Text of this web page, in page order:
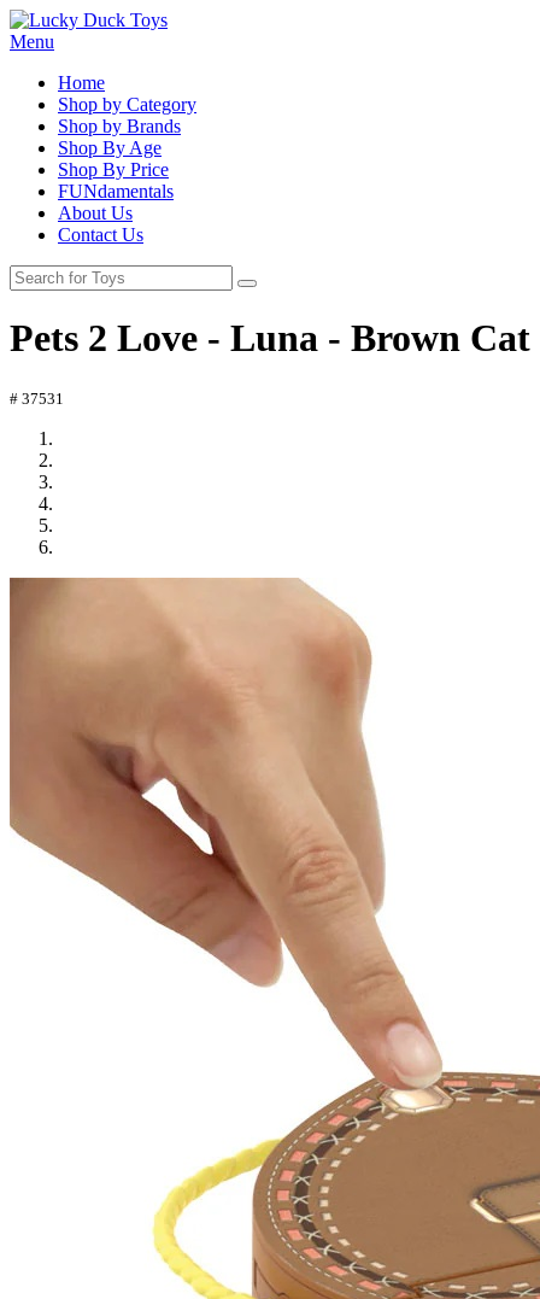
Menu
Home
Shop by Category
Shop by Brands
Shop By Age
Shop By Price
FUNdamentals
About Us
Contact Us
Pets 2 Love - Luna - Brown Cat
# 37531